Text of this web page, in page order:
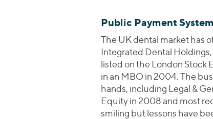
Public Payment
The UK dental market has
Integrated Dental
listed on the London Stock
in an MBO in 2004. The
hands, including Legal &
Equity in 2008 and most
smiling but lessons have